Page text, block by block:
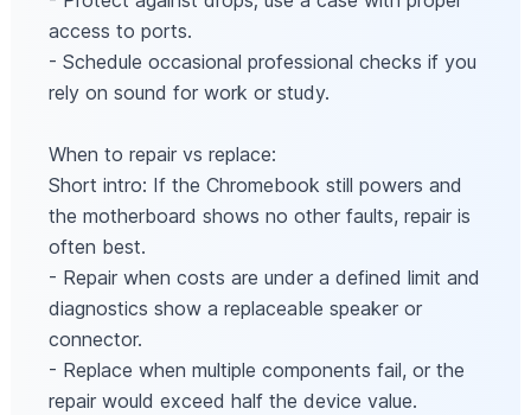
access to ports.
- Schedule occasional professional checks if you
rely on sound for work or study.
When to repair vs replace:
Short intro: If the Chromebook still powers and
the motherboard shows no other faults, repair is
often best.
- Repair when costs are under a defined limit and
diagnostics show a replaceable speaker or
connector.
- Replace when multiple components fail, or the
repair would exceed half the device value.